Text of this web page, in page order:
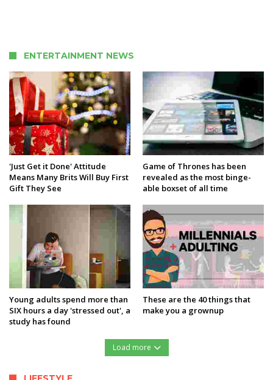
ENTERTAINMENT NEWS
'Just Get it Done' Attitude
Means Many Brits Will Buy First
Gift They See
Game of Thrones has been
revealed as the most binge-
able boxset of all time
Young adults spend more than
SIX hours a day 'stressed out', a
study has found
These are the 40 things that
make you a grownup
Load more